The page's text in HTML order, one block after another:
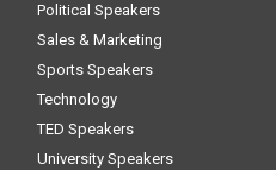
Political Speakers
Sales & Marketing
Sports Speakers
Technology
TED Speakers
University Speakers